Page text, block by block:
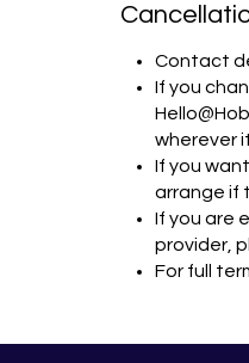
Contact
If you
wherever
If you
arrange if
If you are
provider,
For full